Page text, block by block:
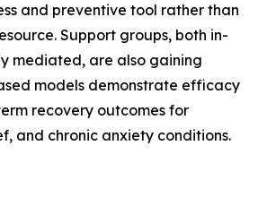
and preventive tool rather than
Support groups, both in-
mediated, are also gaining
models demonstrate efficacy
recovery outcomes for
and chronic anxiety conditions.